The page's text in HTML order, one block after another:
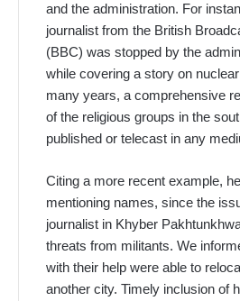
and the administration. For
journalist from the British
(BBC) was stopped by the
while covering a story on
many years, a comprehensive
of the religious groups in the
published or telecast in any
Citing a more recent example,
mentioning names, since the
journalist in Khyber
threats from militants. We
with their help were able to
another city. Timely inclusion of